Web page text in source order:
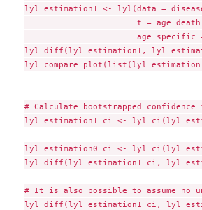
lyl_estimation1 <- lyl(data =
t =
age_specific
lyl_diff(lyl_estimation1,
# Calculate bootstrapped
lyl_estimation1_ci <-
lyl_estimation0_ci <-
lyl_diff(lyl_estimation1_ci,
# It is also possible to assume no
lyl_diff(lyl_estimation1_ci,